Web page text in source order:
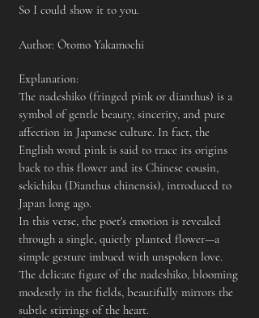
So I could show it to you.
Author: Ōtomo Yakamochi
Explanation:
The nadeshiko (fringed pink or dianthus) is a
symbol of gentle beauty, sincerity, and pure
affection in Japanese culture. In fact, the
English word pink is said to trace its origins
back to this flower and its Chinese cousin,
sekichiku (Dianthus chinensis), introduced to
Japan long ago.
In this verse, the poet's emotion is revealed
through a single, quietly planted flower—a
simple gesture imbued with unspoken love.
The delicate figure of the nadeshiko, blooming
modestly in the fields, beautifully mirrors the
subtle stirrings of the heart.